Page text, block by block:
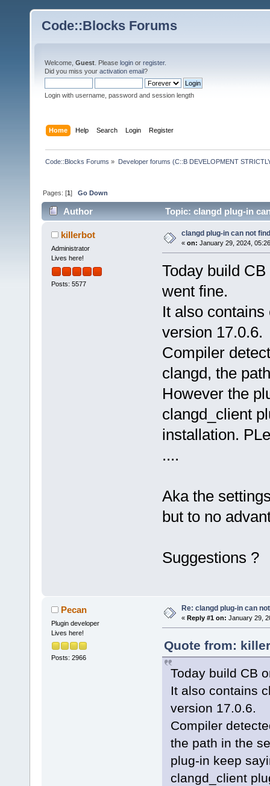
Code::Blocks Forums
Welcome, Guest . Please login or register.
Did you miss your activation email?
Login with username, password and session length
Home Help Search Login Register
Code::Blocks Forums » Developer forums (C::B DEVELOPMENT
Pages: [1]Go Down
Author Topic: clangd plug-in
killerbot
Administrator
Lives here!
Posts: 5577
clangd plug-in can not
« on: January 29, 2024,
Today build
went fine.
It also
version 17.0.6.
Compiler
clangd, the
However the
clangd_client
installation.
....
Aka the
but to no
Suggestions ?
Pecan
Plugin developer
Lives here!
Posts: 2966
Re: clangd plug-in can
« Reply #1 on: January 29,
Quote from:
Today build CB
It also contains
version 17.0.6.
Compiler
the path in the
plug-in keep
clangd_client